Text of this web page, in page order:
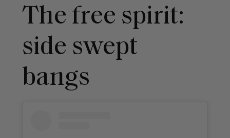
The free spirit:
side swept
bangs